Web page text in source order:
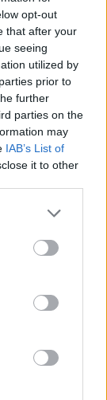
opt-out
that after your
seeing
utilized by
prior to
further
parties on the
may
IAB’s List of
it to other
κομμάτι
κρατήσει